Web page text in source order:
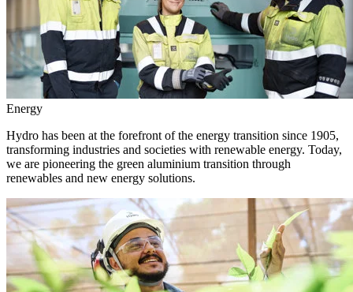
Energy
Hydro has been at the forefront of the energy transition since 1905,
transforming industries and societies with renewable energy. Today,
we are pioneering the green aluminium transition through
renewables and new energy solutions.